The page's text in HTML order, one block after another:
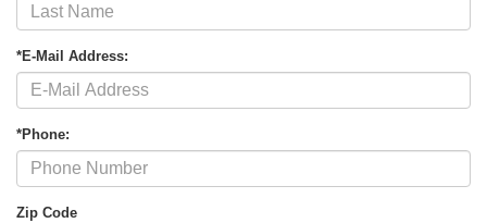
*E-Mail Address:
*Phone:
Zip Code